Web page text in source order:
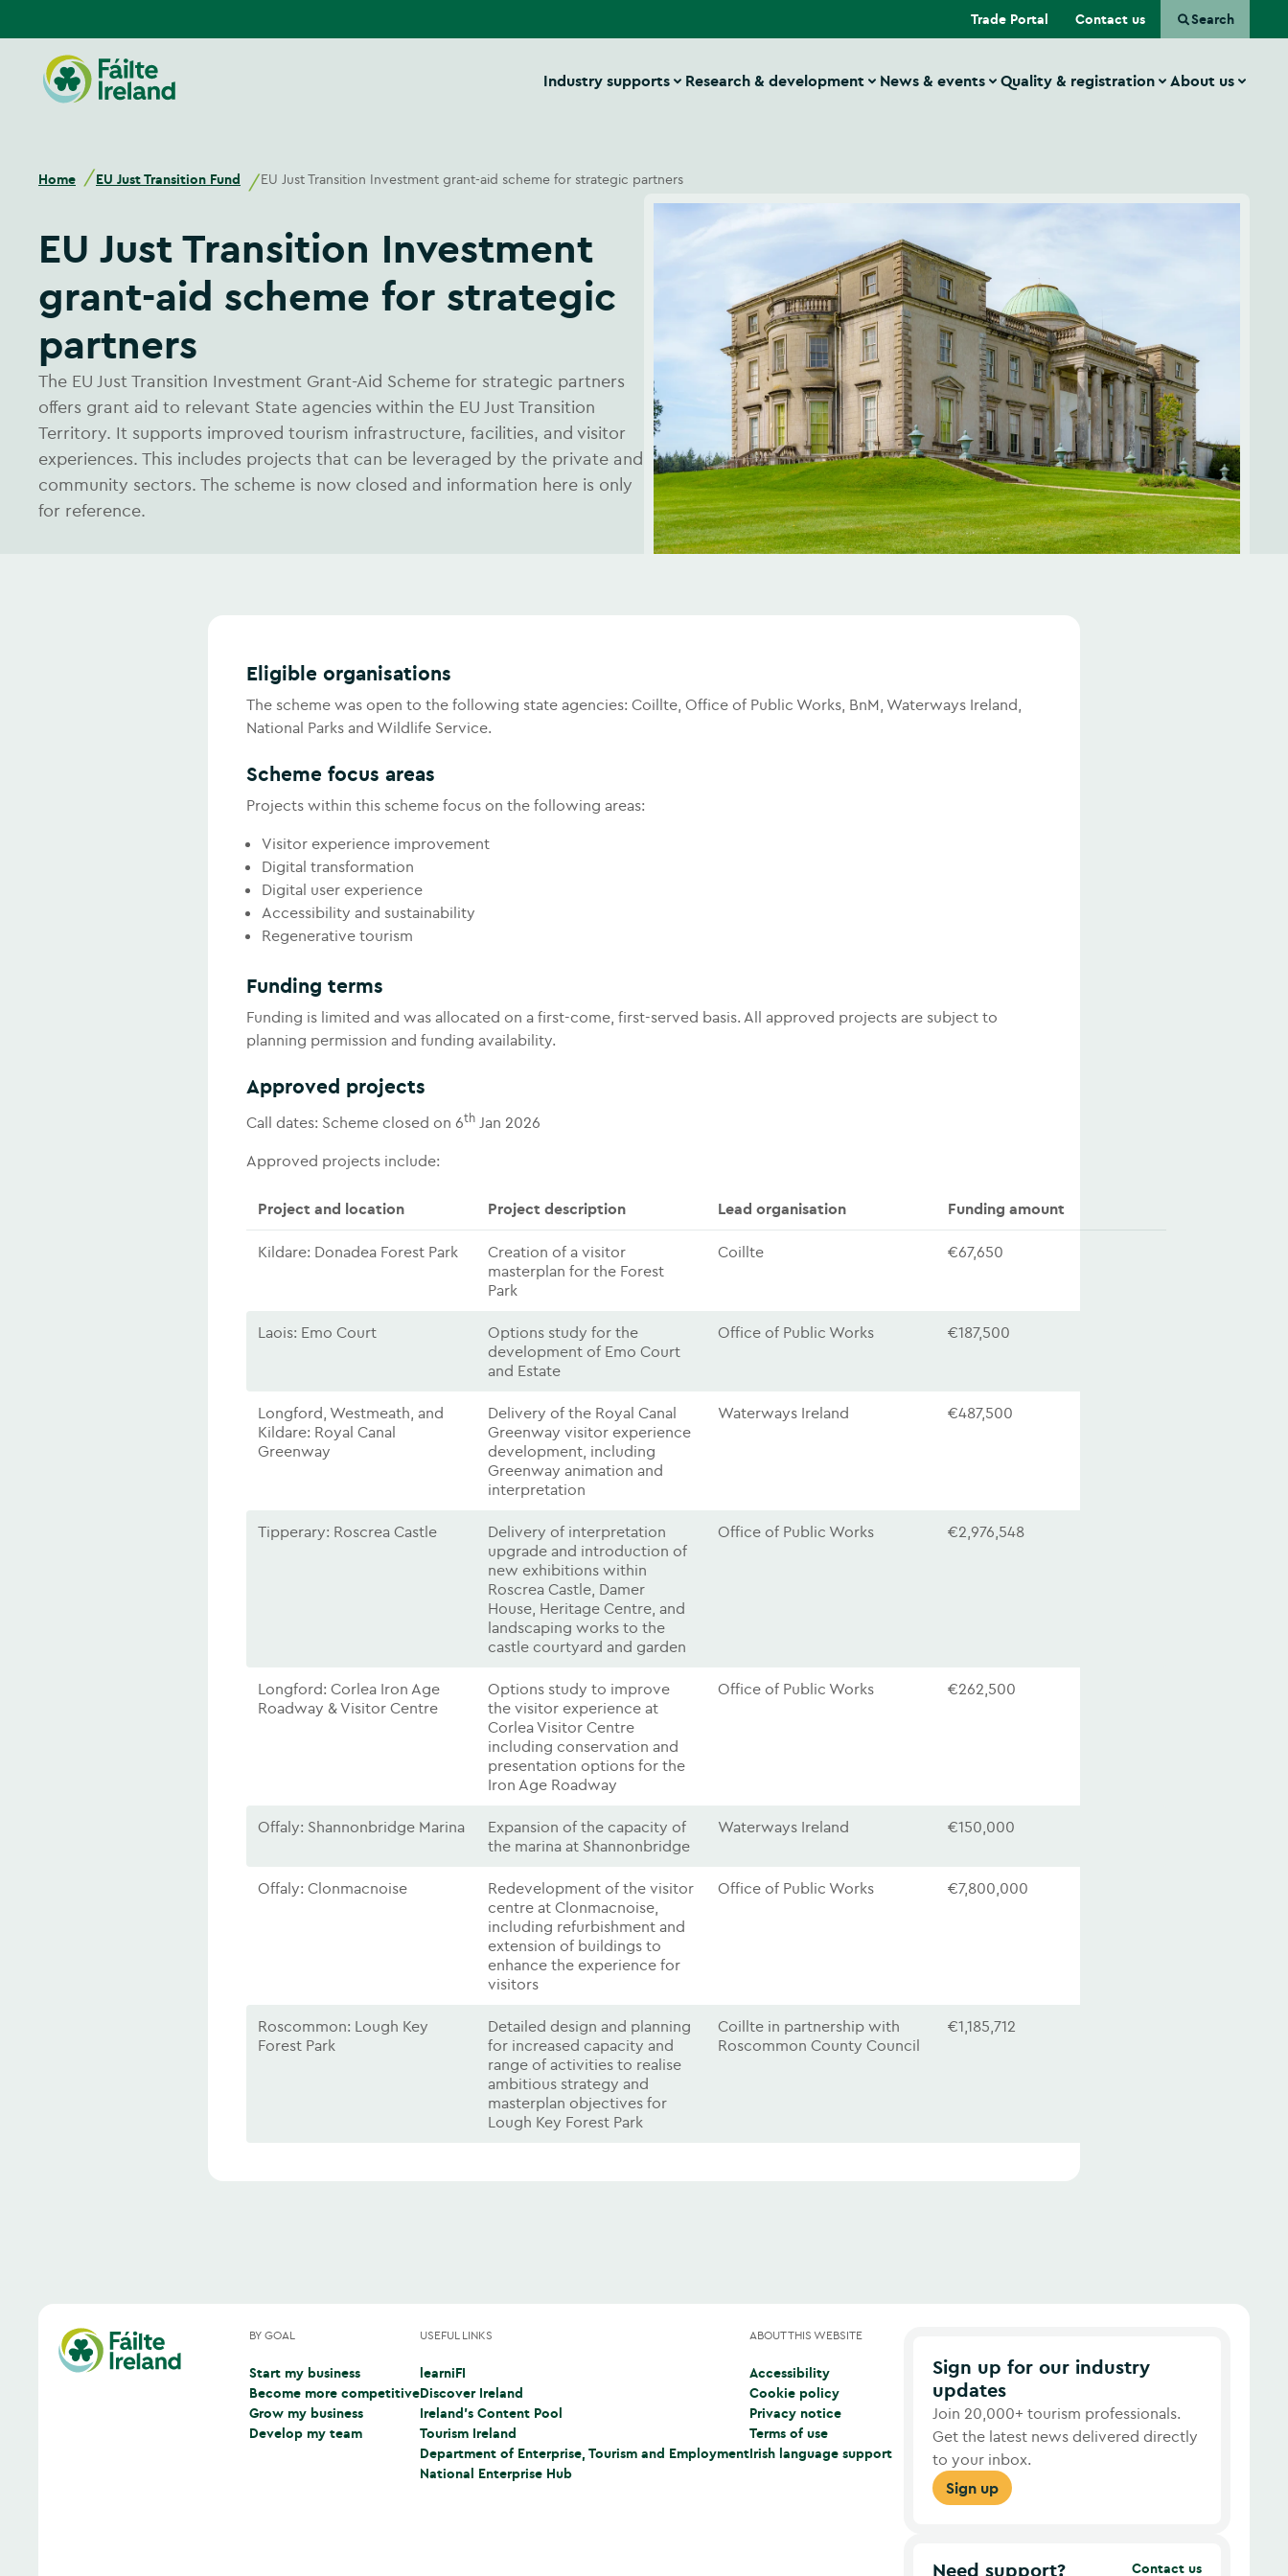
Trade Portal
(Opens in a new tab)Contact us Search
Industry supports Research & development News & events Quality & registration About us
Home EU Just Transition Fund EU Just Transition Investment grant-aid scheme for strategic partners
EU Just Transition Investment
grant-aid scheme for strategic
partners
The EU Just Transition Investment Grant-Aid Scheme for strategic partners
offers grant aid to relevant State agencies within the EU Just Transition
Territory. It supports improved tourism infrastructure, facilities, and visitor
experiences. This includes projects that can be leveraged by the private and
community sectors. The scheme is now closed and information here is only
for reference.
Eligible organisations
The scheme was open to the following state agencies: Coillte, Office of Public Works, BnM, Waterways Ireland,
National Parks and Wildlife Service.
Scheme focus areas
Projects within this scheme focus on the following areas:
Visitor experience improvement
Digital transformation
Digital user experience
Accessibility and sustainability
Regenerative tourism
Funding terms
Funding is limited and was allocated on a first-come, first-served basis. All approved projects are subject to
planning permission and funding availability.
Approved projects
Call dates: Scheme closed on 6th Jan 2026
Approved projects include:
Project and location Project description Lead organisation Funding amount
Kildare: Donadea Forest Park
Creation of a visitor
masterplan for the Forest
Park
Coillte €67,650
Laois: Emo Court
Options study for the
development of Emo Court
and Estate
Office of Public Works €187,500
Longford, Westmeath, and
Kildare: Royal Canal
Greenway
Delivery of the Royal Canal
Greenway visitor experience
development, including
Greenway animation and
interpretation
Waterways Ireland €487,500
Tipperary: Roscrea Castle
Delivery of interpretation
upgrade and introduction of
new exhibitions within
Roscrea Castle, Damer
House, Heritage Centre, and
landscaping works to the
castle courtyard and garden
Office of Public Works €2,976,548
Longford: Corlea Iron Age
Roadway & Visitor Centre
Options study to improve
the visitor experience at
Corlea Visitor Centre
including conservation and
presentation options for the
Iron Age Roadway
Office of Public Works €262,500
Offaly: Shannonbridge Marina
Expansion of the capacity of
the marina at Shannonbridge
Waterways Ireland €150,000
Offaly: Clonmacnoise
Redevelopment of the visitor
centre at Clonmacnoise,
including refurbishment and
extension of buildings to
enhance the experience for
visitors
Office of Public Works €7,800,000
Roscommon: Lough Key
Forest Park
Detailed design and planning
for increased capacity and
range of activities to realise
ambitious strategy and
masterplan objectives for
Lough Key Forest Park
Coillte in partnership with
Roscommon County Council
€1,185,712
BY GOAL
Start my business
Become more competitive
Grow my business
Develop my team
USEFUL LINKS
learniFI
Discover Ireland
(Opens in a new tab)
Ireland's Content Pool
(Opens in a new tab)
Tourism Ireland
(Opens in a new tab)
Department of Enterprise, Tourism and Employment
(Opens in a new tab)
National Enterprise Hub
(Opens in a new tab)
ABOUT THIS WEBSITE
Accessibility
Cookie policy
Privacy notice
Terms of use
Irish language support
Sign up for our industry
updates
Join 20,000+ tourism professionals.
Get the latest news delivered directly
to your inbox.
Sign up
Need support? Contact us